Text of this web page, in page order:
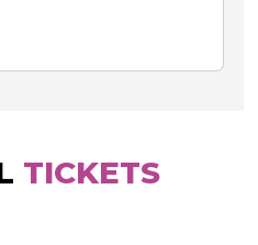
TICKETS